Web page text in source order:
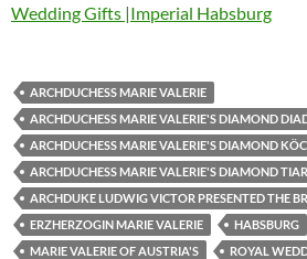
Wedding Gifts |Imperial Habsburg
ARCHDUCHESS MARIE VALERIE
ARCHDUCHESS MARIE VALERIE'S DIAMOND
ARCHDUCHESS MARIE VALERIE'S DIAMOND
ARCHDUCHESS MARIE VALERIE'S DIAMOND
ARCHDUKE LUDWIG VICTOR PRESENTED THE
ERZHERZOGIN MARIE VALERIE
HABSBURG
MARIE VALERIE OF AUSTRIA'S
ROYAL